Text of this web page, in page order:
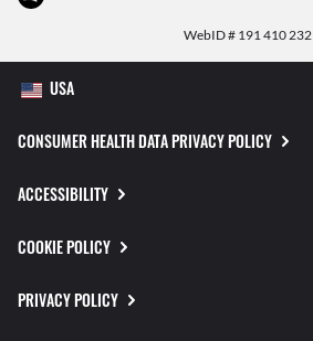
WebID # 191 410 232
CONSUMER HEALTH DATA PRIVACY POLICY
ACCESSIBILITY
COOKIE POLICY
PRIVACY POLICY